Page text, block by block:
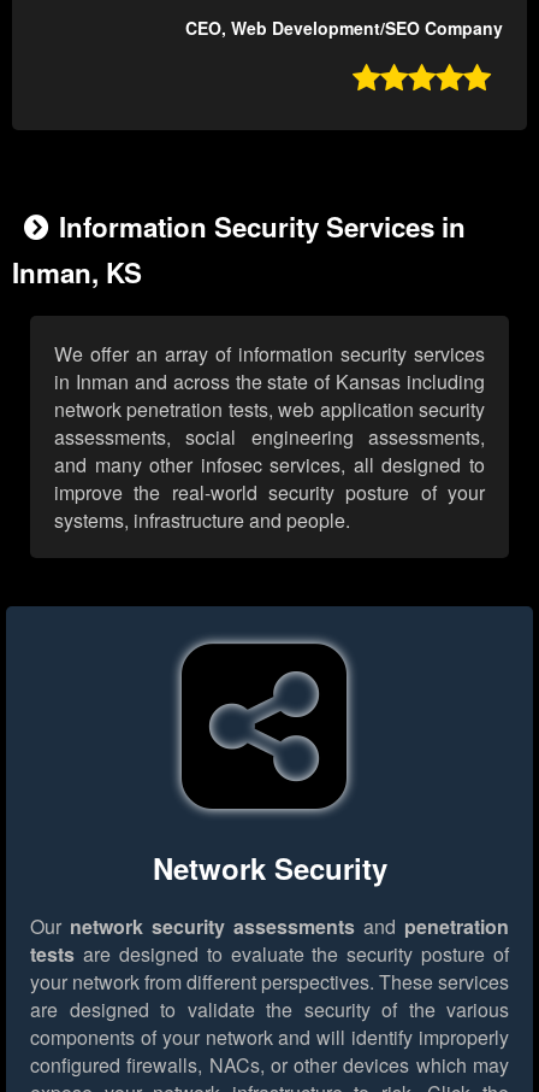
CEO, Web Development/SEO Company

Information Security Services in
Inman, KS
We offer an array of information security services
in Inman and across the state of Kansas including
network penetration tests, web application security
assessments, social engineering assessments,
and many other infosec services, all designed to
improve the real-world security posture of your
systems, infrastructure and people.
Network Security
Our network security assessments and penetration
tests are designed to evaluate the security posture of
your network from different perspectives. These services
are designed to validate the security of the various
components of your network and will identify improperly
configured firewalls, NACs, or other devices which may